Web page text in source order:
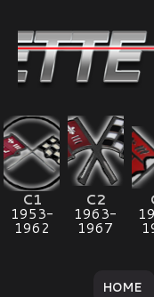
C1
1953-
1962
C2
1963-
1967
HOME